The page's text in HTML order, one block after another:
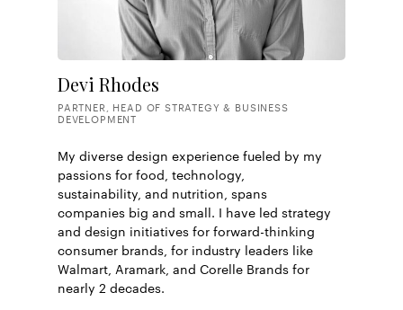
Devi Rhodes
PARTNER, HEAD OF STRATEGY & BUSINESS
DEVELOPMENT
My diverse design experience fueled by my
passions for food, technology,
sustainability, and nutrition, spans
companies big and small. I have led strategy
and design initiatives for forward-thinking
consumer brands, for industry leaders like
Walmart, Aramark, and Corelle Brands for
nearly 2 decades.